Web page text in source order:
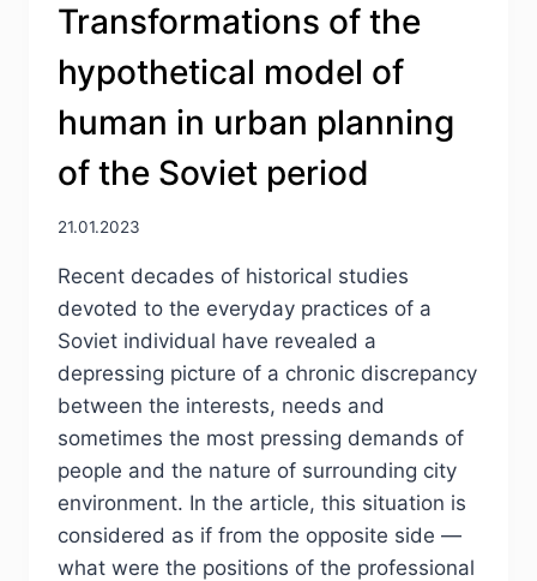
SOVIET
IN
MID-
THROUGH
FINNISH
JOURNALISTS
Transformations of the
hypothetical model of
human in urban planning
of the Soviet period
21.01.2023
Recent decades of historical studies
devoted to the everyday practices of a
Soviet individual have revealed a
depressing picture of a chronic discrepancy
between the interests, needs and
sometimes the most pressing demands of
people and the nature of surrounding city
environment. In the article, this situation is
considered as if from the opposite side —
what were the positions of the professional